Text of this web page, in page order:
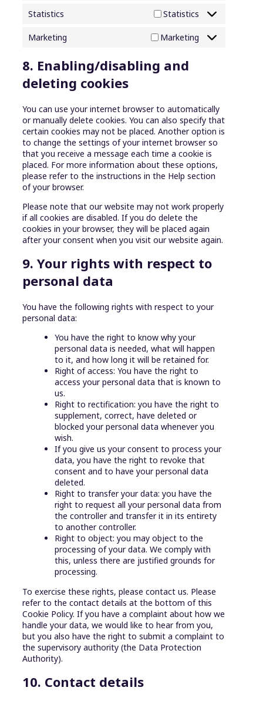
Statistics Statistics
Marketing Marketing
8. Enabling/disabling and
deleting cookies
You can use your internet browser to automatically
or manually delete cookies. You can also specify that
certain cookies may not be placed. Another option is
to change the settings of your internet browser so
that you receive a message each time a cookie is
placed. For more information about these options,
please refer to the instructions in the Help section
of your browser.
Please note that our website may not work properly
if all cookies are disabled. If you do delete the
cookies in your browser, they will be placed again
after your consent when you visit our website again.
9. Your rights with respect to
personal data
You have the following rights with respect to your
personal data:
You have the right to know why your
personal data is needed, what will happen
to it, and how long it will be retained for.
Right of access: You have the right to
access your personal data that is known to
us.
Right to rectification: you have the right to
supplement, correct, have deleted or
blocked your personal data whenever you
wish.
If you give us your consent to process your
data, you have the right to revoke that
consent and to have your personal data
deleted.
Right to transfer your data: you have the
right to request all your personal data from
the controller and transfer it in its entirety
to another controller.
Right to object: you may object to the
processing of your data. We comply with
this, unless there are justified grounds for
processing.
To exercise these rights, please contact us. Please
refer to the contact details at the bottom of this
Cookie Policy. If you have a complaint about how we
handle your data, we would like to hear from you,
but you also have the right to submit a complaint to
the supervisory authority (the Data Protection
Authority).
10. Contact details